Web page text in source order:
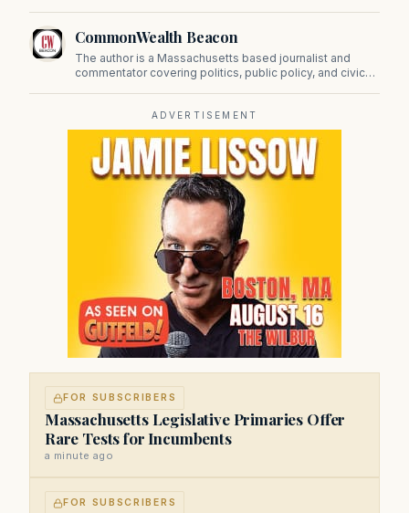
CommonWealth Beacon
The author is a Massachusetts based journalist and
commentator covering politics, public policy, and civic
ADVERTISEMENT
FOR SUBSCRIBERS
Massachusetts Legislative Primaries Offer
Rare Tests for Incumbents
a minute ago
FOR SUBSCRIBERS